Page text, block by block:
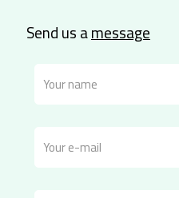
Send us amessage